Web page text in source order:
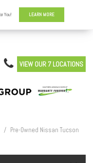
VIEW OUR 7 LOCATIONS
/ Pre-Owned Nissan Tucson